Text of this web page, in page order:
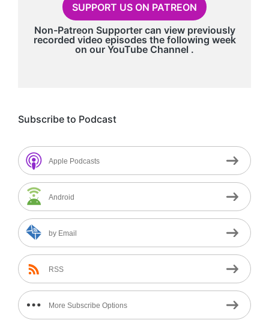
SUPPORT US ON PATREON
Non-Patreon Supporter can view previously
recorded video episodes the following week
on our YouTube Channel .
Subscribe to Podcast
Apple Podcasts
Android
by Email
RSS
More Subscribe Options